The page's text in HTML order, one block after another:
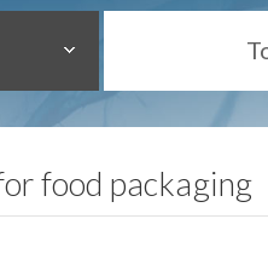
food packaging